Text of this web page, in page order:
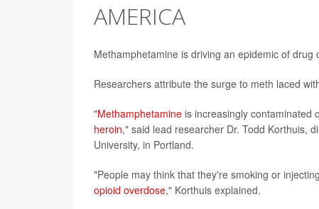
AMERICA
Methamphetamine is driving an epidemic of
Researchers attribute the surge to meth laced
"Methamphetamine is increasingly contaminated
heroin," said lead researcher Dr. Todd Korthuis,
University, in Portland.
"People may think that they're smoking or
opioid overdose," Korthuis explained.